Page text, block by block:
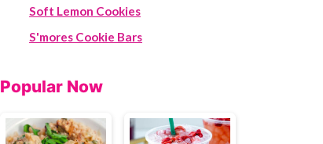
Soft Lemon Cookies
S'mores Cookie Bars
Popular Now